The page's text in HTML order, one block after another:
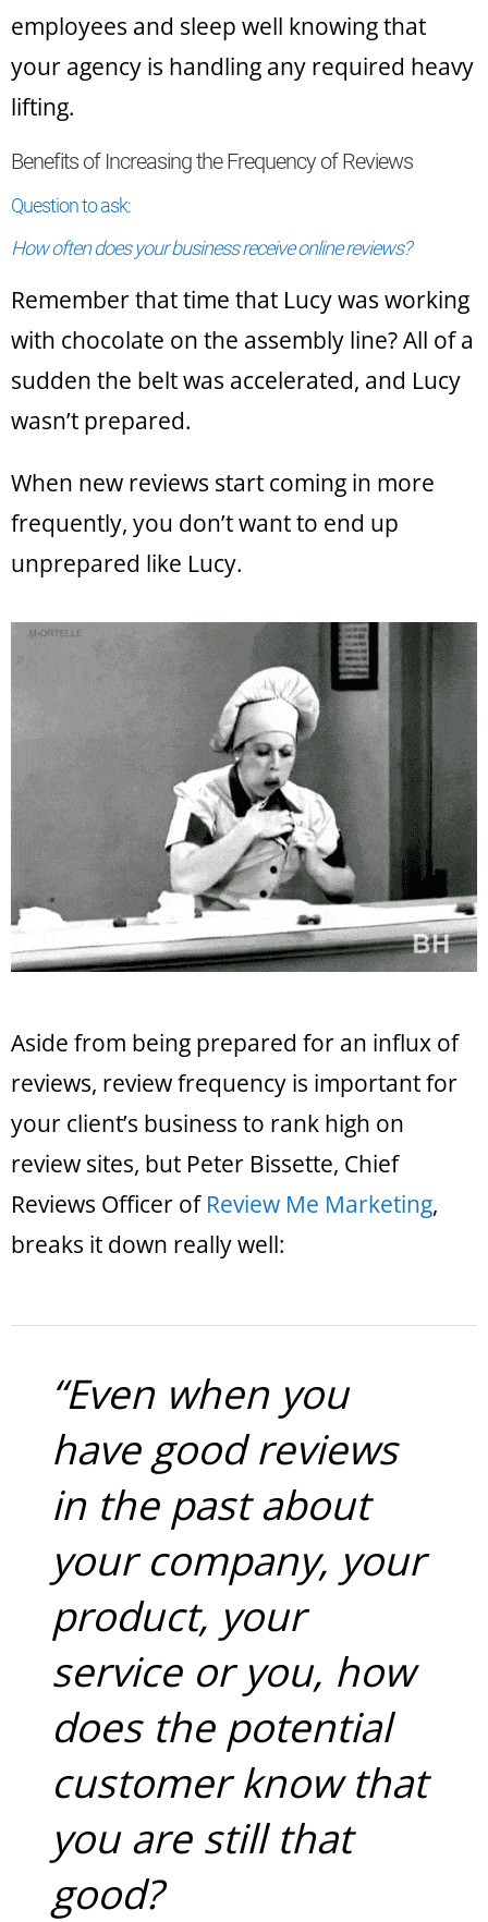
employees and sleep well knowing that
your agency is handling any required heavy
lifting.
Benefits of Increasing the Frequency of Reviews
Question to ask:
How often does your business receive online reviews?
Remember that time that Lucy was working
with chocolate on the assembly line? All of a
sudden the belt was accelerated, and Lucy
wasn’t prepared.
When new reviews start coming in more
frequently, you don’t want to end up
unprepared like Lucy.
Aside from being prepared for an influx of
reviews, review frequency is important for
your client’s business to rank high on
review sites, but Peter Bissette, Chief
Reviews Officer of Review Me Marketing,
breaks it down really well:
“Even when you
have good reviews
in the past about
your company, your
product, your
service or you, how
does the potential
customer know that
you are still that
good?